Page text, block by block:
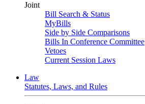
Joint
Bill Search & Status
MyBills
Side by Side Comparisons
Bills In Conference Committee
Vetoes
Current Session Laws
Law
Statutes, Laws, and Rules